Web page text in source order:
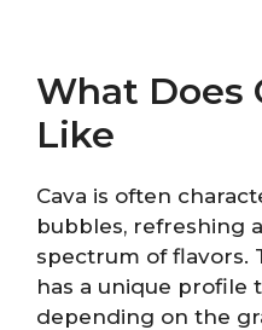
What Does
Like
Cava is often
bubbles, refreshing
spectrum of flavors.
has a unique profile
depending on the